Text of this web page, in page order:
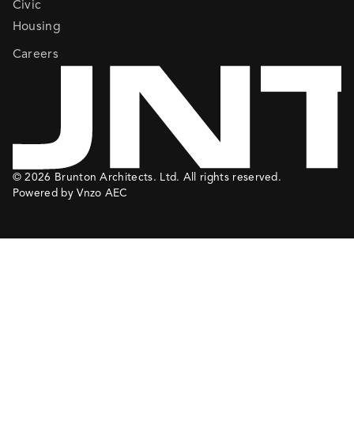
Civic
Housing
Careers
© 2026 Brunton Architects. Ltd. All rights reserved.
Powered by Vnzo AEC